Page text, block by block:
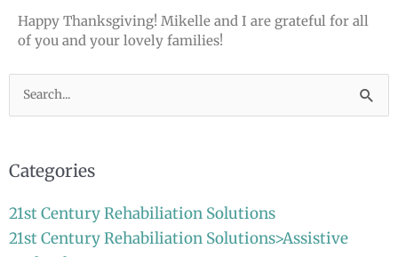
Happy Thanksgiving! Mikelle and I are grateful for all
of you and your lovely families!
Search
for:
Categories
21st Century Rehabiliation Solutions
21st Century Rehabiliation Solutions>Assistive